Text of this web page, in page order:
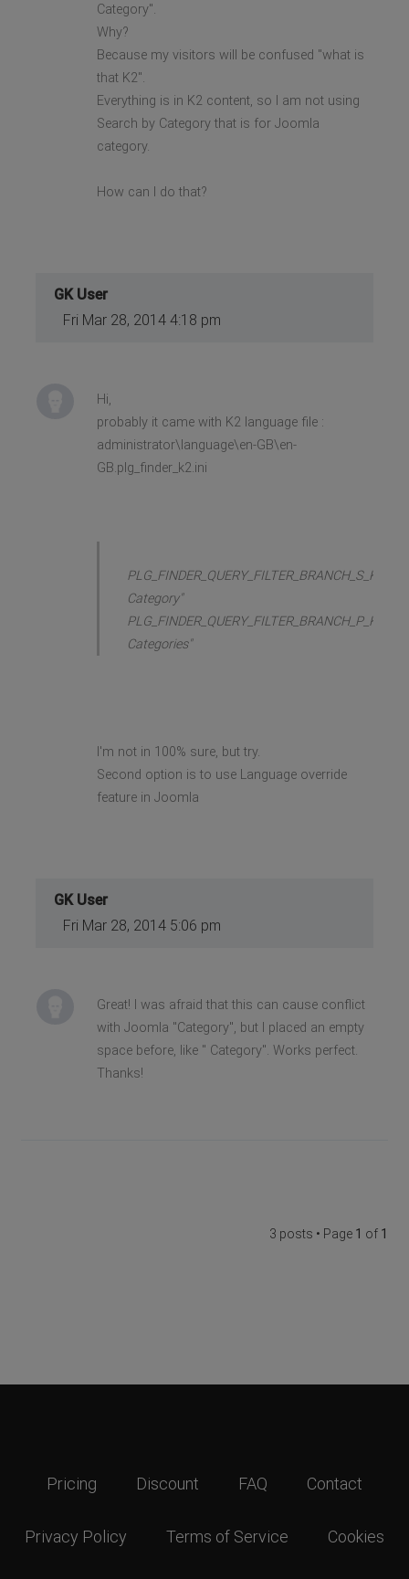
Category".
Why?
Because my visitors will be confused "what is
that K2".
Everything is in K2 content, so I am not using
Search by Category that is for Joomla
category.
How can I do that?
GK User
Fri Mar 28, 2014 4:18 pm
Hi,
probably it came with K2 language file :
administrator\language\en-GB\en-
GB.plg_finder_k2.ini
Category"
Categories"
I'm not in 100% sure, but try.
Second option is to use Language override
feature in Joomla
GK User
Fri Mar 28, 2014 5:06 pm
Great! I was afraid that this can cause conflict
with Joomla "Category", but I placed an empty
space before, like " Category". Works perfect.
Thanks!
3 posts • Page 1 of 1
Pricing Discount FAQ Contact
Privacy Policy Terms of Service Cookies